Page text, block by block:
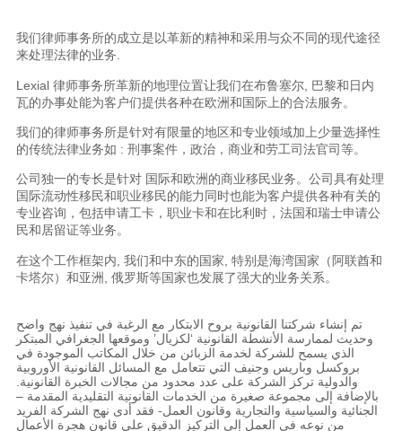
我们律师事务所的成立是以革新的精神和采用与众不同的现代途径
来处理法律的业务.
Lexial 律师事务所革新的地理位置让我们在布鲁塞尔, 巴黎和日内
瓦的办事处能为客户们提供各种在欧洲和国际上的合法服务。
我们的律师事务所是针对有限量的地区和专业领域加上少量选择性
的传统法律业务如 : 刑事案件，政治，商业和劳工司法官司等。
公司独一的专长是针对 国际和欧洲的商业移民业务。公司具有处理
国际流动性移民和职业移民的能力同时也能为客户提供各种有关的
专业咨询，包括申请工卡，职业卡和在比利时，法国和瑞士申请公
民和居留证等业务。
在这个工作框架内, 我们和中东的国家, 特别是海湾国家（阿联酋和
卡塔尔）和亚洲, 俄罗斯等国家也发展了强大的业务关系。
تم إنشاء شركتنا القانونية بروح الابتكار مع الرغبة في تنفيذ نهج واضح
وحديث لممارسة الأنشطة القانونية ‘لكزيال’ وموقعها الجغرافي المبتكر
الذي يسمح للشركة لخدمة الزبائن من خلال المكاتب الموجودة في
بروكسل وباريس وجنيف التي تتعامل مع المسائل القانونية الأوروبية
والدولية تركز الشركة على عدد محدود من مجالات الخبرة القانونية.
بالإضافة إلى مجموعة صغيرة من الخدمات القانونية التقليدية المقدمة –
الجنائية والسياسية والتجارية وقانون العمل- فقد أدى نهج الشركة الفريد
من نوعه في العمل إلى التركيز الدقيق على قانون هجرة الأعمال